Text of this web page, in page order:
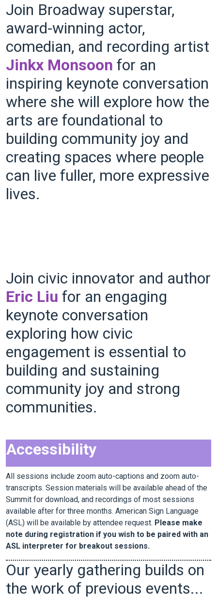
Join Broadway superstar,
award-winning actor,
comedian, and recording artist
Jinkx Monsoon for an
inspiring keynote conversation
where she will explore how the
arts are foundational to
building community joy and
creating spaces where people
can live fuller, more expressive
lives.
Join civic innovator and author
Eric Liu for an engaging
keynote conversation
exploring how civic
engagement is essential to
building and sustaining
community joy and strong
communities.
Accessibility
All sessions include zoom auto-captions and zoom auto-
transcripts. Session materials will be available ahead of the
Summit for download, and recordings of most sessions
available after for three months. American Sign Language
(ASL) will be available by attendee request. Please make
note during registration if you wish to be paired with an
ASL interpreter for breakout sessions.
Our yearly gathering builds on
the work of previous events...